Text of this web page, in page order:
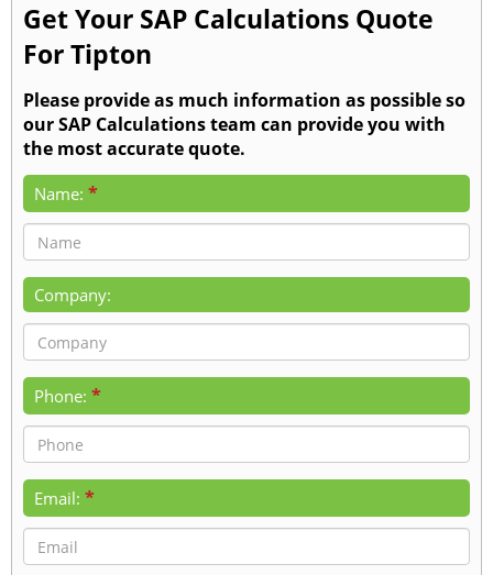
Get Your SAP Calculations Quote
For Tipton
Please provide as much information as possible so
our SAP Calculations team can provide you with
the most accurate quote.
Name: *
Company:
Phone: *
Email: *